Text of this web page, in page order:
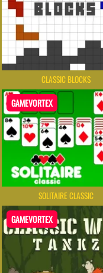
CLASSIC BLOCKS
GAMEVORTEX
SOLITAIRE CLASSIC
GAMEVORTEX